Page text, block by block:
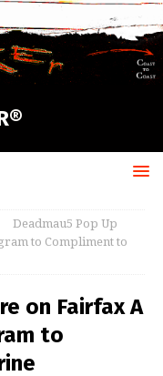
Deadmau5 Pop Up
to Compliment to
on Fairfax A
to